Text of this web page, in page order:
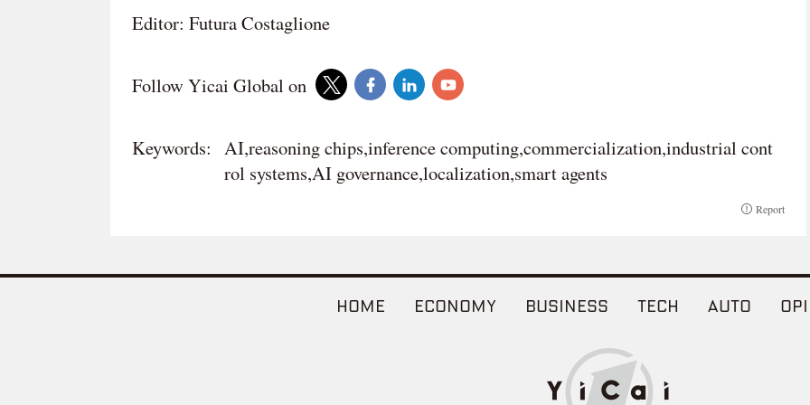
Editor: Futura Costaglione
Follow Yicai Global on
Keywords: AI,reasoning chips,inference computing,commercialization,industrial cont
rol systems,AI governance,localization,smart agents
Report
HOME ECONOMY BUSINESS TECH AUTO